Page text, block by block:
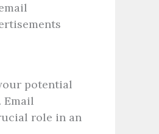
potential
Email
role in an